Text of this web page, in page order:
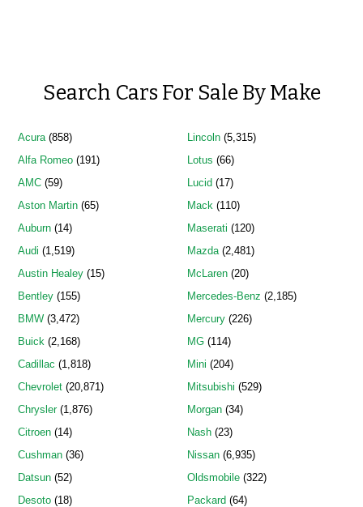
Search Cars For Sale By Make
Acura(858)
Alfa Romeo (191)
AMC (59)
Aston Martin (65)
Auburn (14)
Audi (1,519)
Austin Healey (15)
Bentley (155)
BMW (3,472)
Buick (2,168)
Cadillac (1,818)
Chevrolet (20,871)
Chrysler(1,876)
Citroen (14)
Cushman (36)
Datsun (52)
Desoto (18)
Lincoln(5,315)
Lotus (66)
Lucid (17)
Mack(110)
Maserati (120)
Mazda(2,481)
McLaren(20)
Mercedes-Benz (2,185)
Mercury(226)
MG(114)
Mini (204)
Mitsubishi (529)
Morgan(34)
Nash(23)
Nissan(6,935)
Oldsmobile(322)
Packard (64)